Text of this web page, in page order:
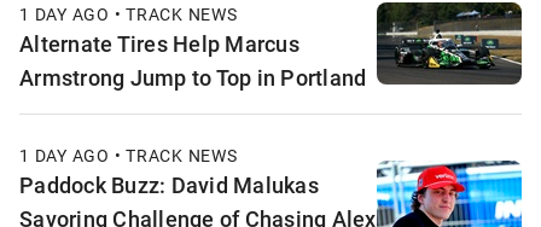
1 DAY AGO • TRACK NEWS
Alternate Tires Help Marcus
Armstrong Jump to Top in Portland
1 DAY AGO • TRACK NEWS
Paddock Buzz: David Malukas
Savoring Challenge of Chasing Alex